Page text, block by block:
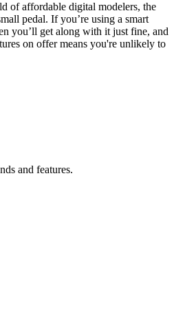
of affordable digital modelers, the
pedal. If you’re using a smart
you’ll get along with it just fine, and
on offer means you're unlikely to
and features.